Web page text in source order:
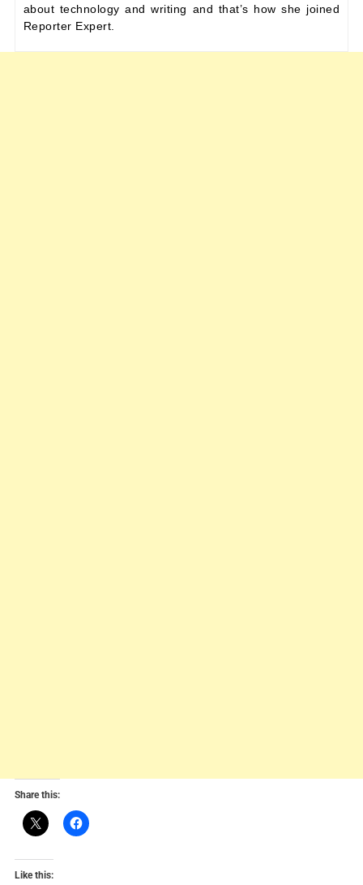
about technology and writing and that’s how she joined
Reporter Expert.
Share this:
Like this: